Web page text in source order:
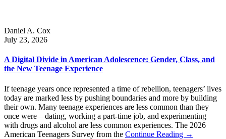
Daniel A. Cox
July 23, 2026
A Digital Divide in American Adolescence: Gender, Class, and
the New Teenage Experience
If teenage years once represented a time of rebellion, teenagers’ lives
today are marked less by pushing boundaries and more by building
their own. Many teenage experiences are less common than they
once were—dating, working a part-time job, and experimenting
with drugs and alcohol are less common experiences. The 2026
American Teenagers Survey from the Continue Reading →